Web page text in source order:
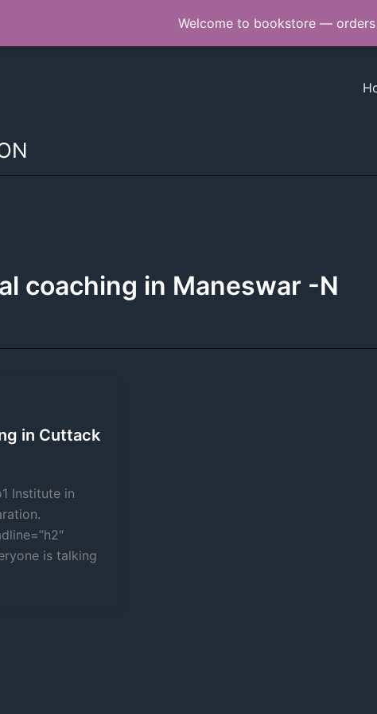
Welcome to bookstore — orders
coaching in Maneswar -N
in Cuttack
Institute in
is talking